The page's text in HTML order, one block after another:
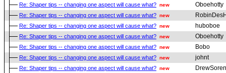
Re: Shaper tips -- changing one aspect will cause what? new Oboehotty
Re: Shaper tips -- changing one aspect will cause what? new
Re: Shaper tips -- changing one aspect will cause what? new huboboe
Re: Shaper tips -- changing one aspect will cause what? new Oboehotty
Re: Shaper tips -- changing one aspect will cause what? new Bobo
Re: Shaper tips -- changing one aspect will cause what? new johnt
Re: Shaper tips -- changing one aspect will cause what? new